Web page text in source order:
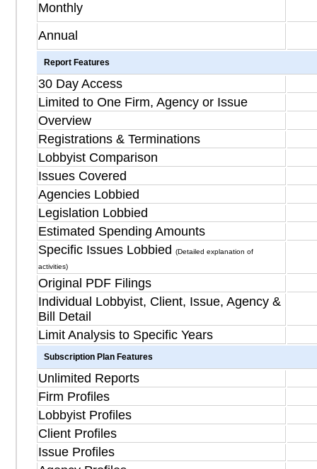
Monthly
Annual
Report Features
30 Day Access
Limited to One Firm, Agency or Issue
Overview
Registrations & Terminations
Lobbyist Comparison
Issues Covered
Agencies Lobbied
Legislation Lobbied
Estimated Spending Amounts
Specific Issues Lobbied
(Detailed explanation of
activities)
Original PDF Filings
Individual Lobbyist, Client, Issue, Agency &
Bill Detail
Limit Analysis to Specific Years
Subscription Plan Features
Unlimited Reports
Firm Profiles
Lobbyist Profiles
Client Profiles
Issue Profiles